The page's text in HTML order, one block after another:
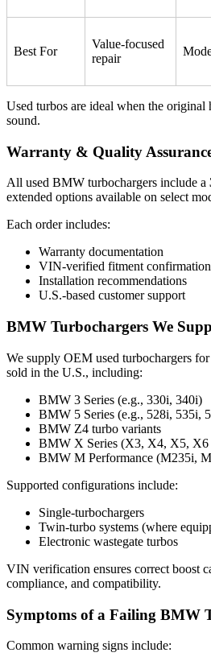
Best For
Value-focused
repair
Used turbos are ideal when the original
sound.
Warranty & Quality
All used BMW turbochargers include a
extended options available on select
Each order includes:
Warranty documentation
VIN-verified fitment confirmation
Installation recommendations
U.S.-based customer support
BMW Turbochargers We
We supply OEM used turbochargers
sold in the U.S., including:
BMW 3 Series (e.g., 330i, 340i)
BMW 5 Series (e.g., 528i, 535i,
BMW Z4 turbo variants
BMW X Series (X3, X4, X5, X6
BMW M Performance (M235i,
Supported configurations include:
Single-turbochargers
Twin-turbo systems (where
Electronic wastegate turbos
VIN verification ensures correct boost
compliance, and compatibility.
Symptoms of a Failing BMW
Common warning signs include: